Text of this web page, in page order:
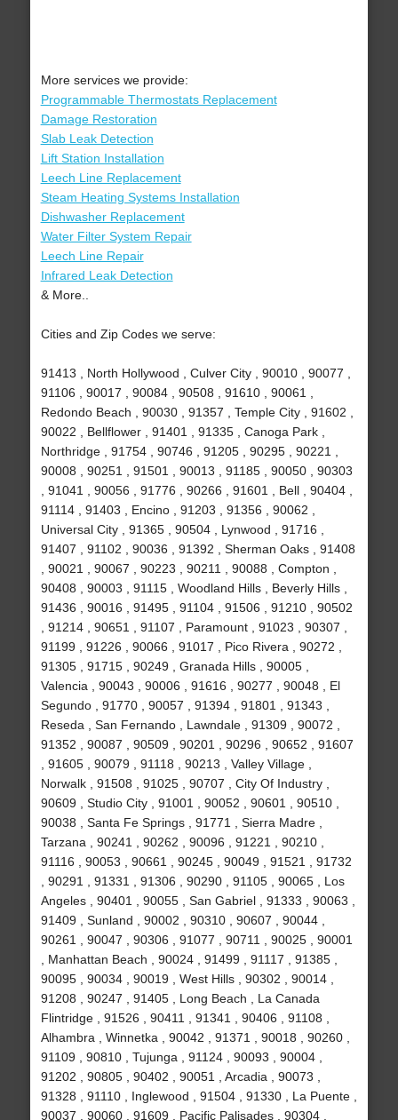
More services we provide:
Programmable Thermostats Replacement
Damage Restoration
Slab Leak Detection
Lift Station Installation
Leech Line Replacement
Steam Heating Systems Installation
Dishwasher Replacement
Water Filter System Repair
Leech Line Repair
Infrared Leak Detection
& More..
Cities and Zip Codes we serve:
91413 , North Hollywood , Culver City , 90010 , 90077 ,
91106 , 90017 , 90084 , 90508 , 91610 , 90061 ,
Redondo Beach , 90030 , 91357 , Temple City , 91602 ,
90022 , Bellflower , 91401 , 91335 , Canoga Park ,
Northridge , 91754 , 90746 , 91205 , 90295 , 90221 ,
90008 , 90251 , 91501 , 90013 , 91185 , 90050 , 90303
, 91041 , 90056 , 91776 , 90266 , 91601 , Bell , 90404 ,
91114 , 91403 , Encino , 91203 , 91356 , 90062 ,
Universal City , 91365 , 90504 , Lynwood , 91716 ,
91407 , 91102 , 90036 , 91392 , Sherman Oaks , 91408
, 90021 , 90067 , 90223 , 90211 , 90088 , Compton ,
90408 , 90003 , 91115 , Woodland Hills , Beverly Hills ,
91436 , 90016 , 91495 , 91104 , 91506 , 91210 , 90502
, 91214 , 90651 , 91107 , Paramount , 91023 , 90307 ,
91199 , 91226 , 90066 , 91017 , Pico Rivera , 90272 ,
91305 , 91715 , 90249 , Granada Hills , 90005 ,
Valencia , 90043 , 90006 , 91616 , 90277 , 90048 , El
Segundo , 91770 , 90057 , 91394 , 91801 , 91343 ,
Reseda , San Fernando , Lawndale , 91309 , 90072 ,
91352 , 90087 , 90509 , 90201 , 90296 , 90652 , 91607
, 91605 , 90079 , 91118 , 90213 , Valley Village ,
Norwalk , 91508 , 91025 , 90707 , City Of Industry ,
90609 , Studio City , 91001 , 90052 , 90601 , 90510 ,
90038 , Santa Fe Springs , 91771 , Sierra Madre ,
Tarzana , 90241 , 90262 , 90096 , 91221 , 90210 ,
91116 , 90053 , 90661 , 90245 , 90049 , 91521 , 91732
, 90291 , 91331 , 91306 , 90290 , 91105 , 90065 , Los
Angeles , 90401 , 90055 , San Gabriel , 91333 , 90063 ,
91409 , Sunland , 90002 , 90310 , 90607 , 90044 ,
90261 , 90047 , 90306 , 91077 , 90711 , 90025 , 90001
, Manhattan Beach , 90024 , 91499 , 91117 , 91385 ,
90095 , 90034 , 90019 , West Hills , 90302 , 90014 ,
91208 , 90247 , 91405 , Long Beach , La Canada
Flintridge , 91526 , 90411 , 91341 , 90406 , 91108 ,
Alhambra , Winnetka , 90042 , 91371 , 90018 , 90260 ,
91109 , 90810 , Tujunga , 91124 , 90093 , 90004 ,
91202 , 90805 , 90402 , 90051 , Arcadia , 90073 ,
91328 , 91110 , Inglewood , 91504 , 91330 , La Puente ,
90037 , 90060 , 91609 , Pacific Palisades , 90304 ,